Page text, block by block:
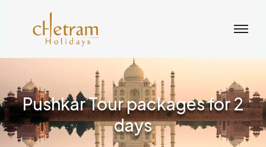
Pushkar Tour packages for 2
days